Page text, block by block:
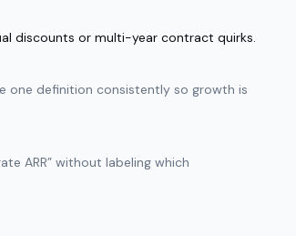
discounts or multi-year contract quirks.
one definition consistently so growth is
ARR” without labeling which